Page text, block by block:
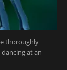
thoroughly
at an